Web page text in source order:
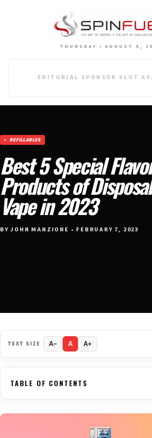
THURSDAY • AUGUST 6,
EDITORIAL SPONSOR SLOT
REFILLABLES
Best 5 Special
Products of
Vape in 2023
BY JOHN MANZIONE • FEBRUARY 7, 2023
TEXT SIZE A− A A+
TABLE OF CONTENTS